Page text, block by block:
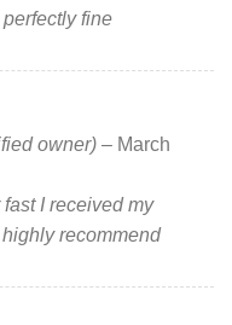
fine
owner) – March
I received my
recommend